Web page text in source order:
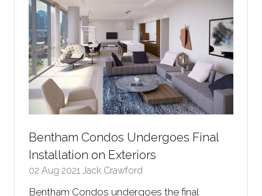
Bentham Condos Undergoes Final
Installation on Exteriors
02 Aug 2021 Jack Crawford
Bentham Condos undergoes the final